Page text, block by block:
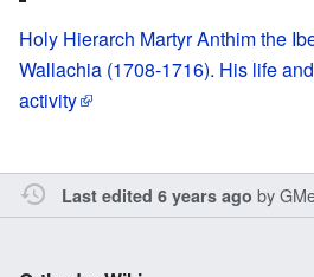
Holy Hierarch Martyr Anthim the
Wallachia (1708-1716). His life
activity
Last edited 6 years ago by